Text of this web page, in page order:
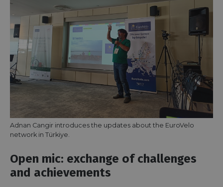
Adnan Cangir introduces the updates about the EuroVelo
network in Türkiye.
Open mic: exchange of challenges
and achievements